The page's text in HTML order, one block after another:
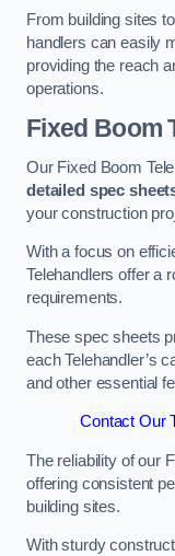
From building sites
handlers can easily
providing the reach
operations.
Fixed Boom
Our Fixed Boom
detailed spec
your construction
With a focus on
Telehandlers offer a
requirements.
These spec sheets
each Telehandler’s
and other essential
Contact Our
The reliability of our
offering consistent
building sites.
With sturdy